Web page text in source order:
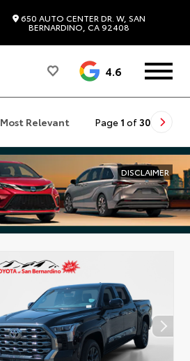
650 AUTO CENTER DR. W, SAN
BERNARDINO, CA 92408
4.6
Most Relevant Page 1 of 30
DISCLAIMER